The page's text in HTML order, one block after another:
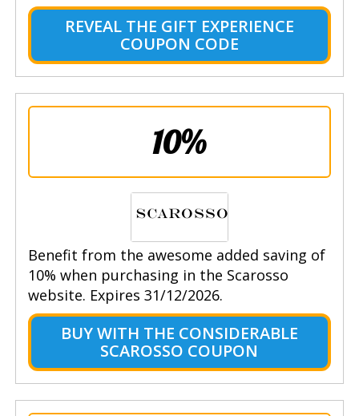
REVEAL THE GIFT EXPERIENCE
COUPON CODE
10%
Benefit from the awesome added saving of
10% when purchasing in the Scarosso
website. Expires 31/12/2026.
BUY WITH THE CONSIDERABLE
SCAROSSO COUPON